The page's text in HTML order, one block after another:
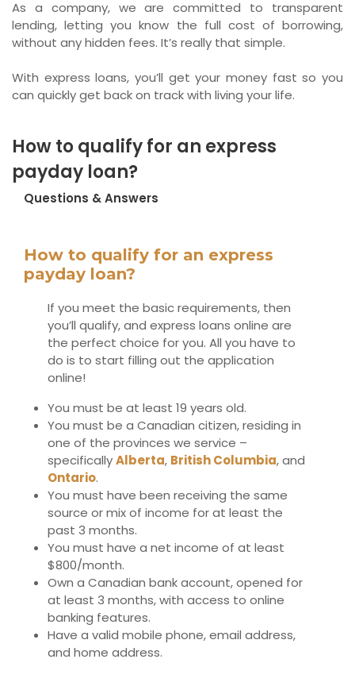
As a company, we are committed to transparent
lending, letting you know the full cost of borrowing,
without any hidden fees. It’s really that simple.
With express loans, you’ll get your money fast so you
can quickly get back on track with living your life.
How to qualify for an express
payday loan?
Questions & Answers
How to qualify for an express
payday loan?
If you meet the basic requirements, then
you’ll qualify, and express loans online are
the perfect choice for you. All you have to
do is to start filling out the application
online!
You must be at least 19 years old.
You must be a Canadian citizen, residing in
one of the provinces we service –
specificallyAlberta, British Columbia,and
Ontario.
You must have been receiving the same
source or mix of income for at least the
past 3 months.
You must have a net income of at least
$800/month.
Own a Canadian bank account, opened for
at least 3 months, with access to online
banking features.
Have a valid mobile phone, email address,
and home address.